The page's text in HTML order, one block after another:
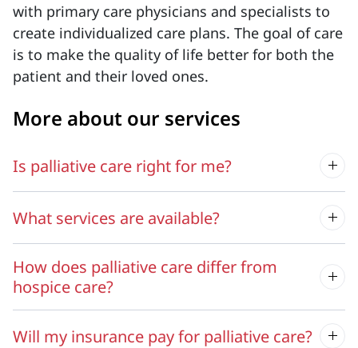
with primary care physicians and specialists to
create individualized care plans. The goal of care
is to make the quality of life better for both the
patient and their loved ones.
More about our services
Is palliative care right for me?
What services are available?
How does palliative care differ from
hospice care?
Will my insurance pay for palliative care?